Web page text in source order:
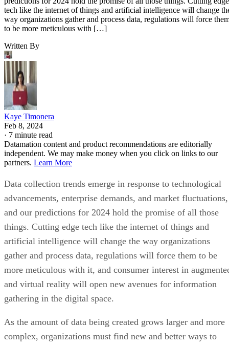
tech like the internet of things and artificial intelligence will change
way organizations gather and process data, regulations will force
to be more meticulous with […]
Written By
Kaye Timonera
Feb 8, 2024
· 7 minute read
Datamation content and product recommendations are editorially
independent. We may make money when you click on links to our
partners. Learn More
Data collection trends emerge in response to technological
advancements, enterprise demands, and market fluctuations,
and our predictions for 2024 hold the promise of all those
things. Cutting edge tech like the internet of things and
artificial intelligence will change the way organizations
gather and process data, regulations will force them to be
more meticulous with it, and consumer interest in
and virtual reality will open new avenues for information
gathering in the digital space.
As the amount of data being created grows larger and more
complex, organizations must find new and better ways to